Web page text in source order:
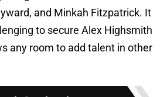
and Minkah Fitzpatrick. It
to secure Alex Highsmith
any room to add talent in other